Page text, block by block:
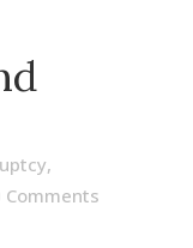
,
Comments